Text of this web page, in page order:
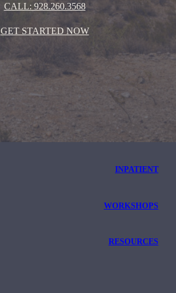
CALL: 928.260.3568
GET STARTED NOW
INPATIENT
WORKSHOPS
RESOURCES